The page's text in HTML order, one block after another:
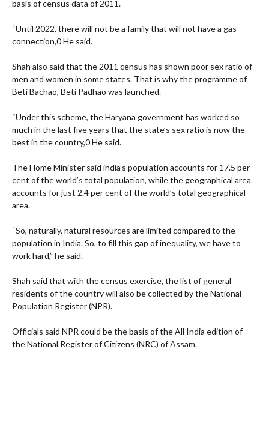
basis of census data of 2011.
“Until 2022, there will not be a family that will not have a gas
connection,0 He said.
Shah also said that the 2011 census has shown poor sex ratio of
men and women in some states. That is why the programme of
Beti Bachao, Beti Padhao was launched.
“Under this scheme, the Haryana government has worked so
much in the last five years that the state’s sex ratio is now the
best in the country,0 He said.
The Home Minister said india’s population accounts for 17.5 per
cent of the world’s total population, while the geographical area
accounts for just 2.4 per cent of the world’s total geographical
area.
“So, naturally, natural resources are limited compared to the
population in India. So, to fill this gap of inequality, we have to
work hard,” he said.
Shah said that with the census exercise, the list of general
residents of the country will also be collected by the National
Population Register (NPR).
Officials said NPR could be the basis of the All India edition of
the National Register of Citizens (NRC) of Assam.